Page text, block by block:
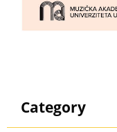
Category